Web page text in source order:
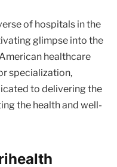
of hospitals in the
glimpse into the
healthcare
specialization,
to delivering the
the health and well-